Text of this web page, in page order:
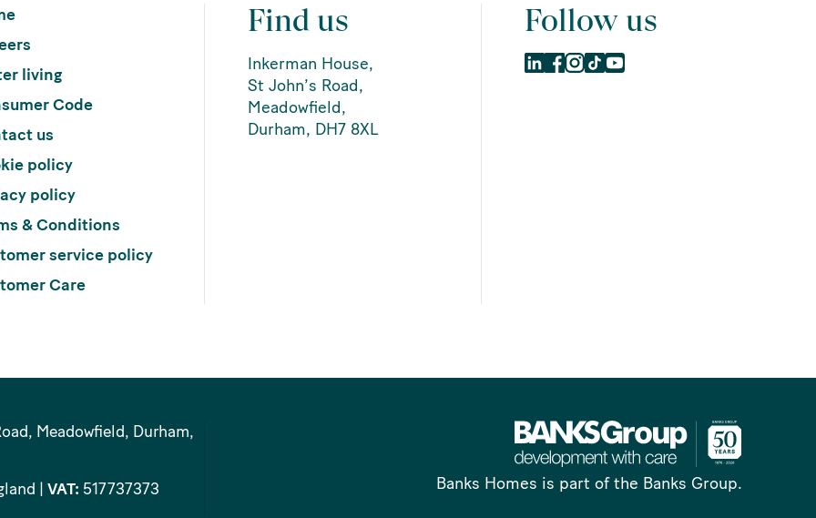
living
Code
us
policy
policy
& Conditions
service policy
Care
Find us
Inkerman House,
St John’s Road,
Meadowfield,
Durham, DH7 8XL
Follow us
Meadowfield, Durham,
| VAT: 517737373 Banks Homes is part of the Banks Group.